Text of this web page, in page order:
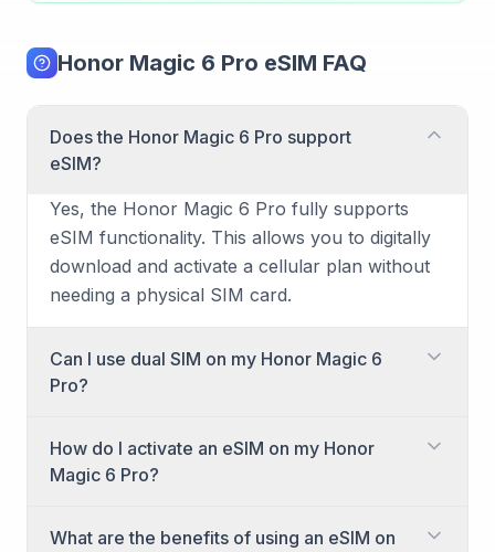
Honor Magic 6 Pro eSIM FAQ
Does the Honor Magic 6 Pro support
eSIM?
Yes, the Honor Magic 6 Pro fully supports
eSIM functionality. This allows you to digitally
download and activate a cellular plan without
needing a physical SIM card.
Can I use dual SIM on my Honor Magic 6
Pro?
dual SIM capabilities. You can utilize a
combination of a physical nano-SIM card and
different phone numbers or plans
How do I activate an eSIM on my Honor
Magic 6 Pro?
What are the benefits of using an eSIM on